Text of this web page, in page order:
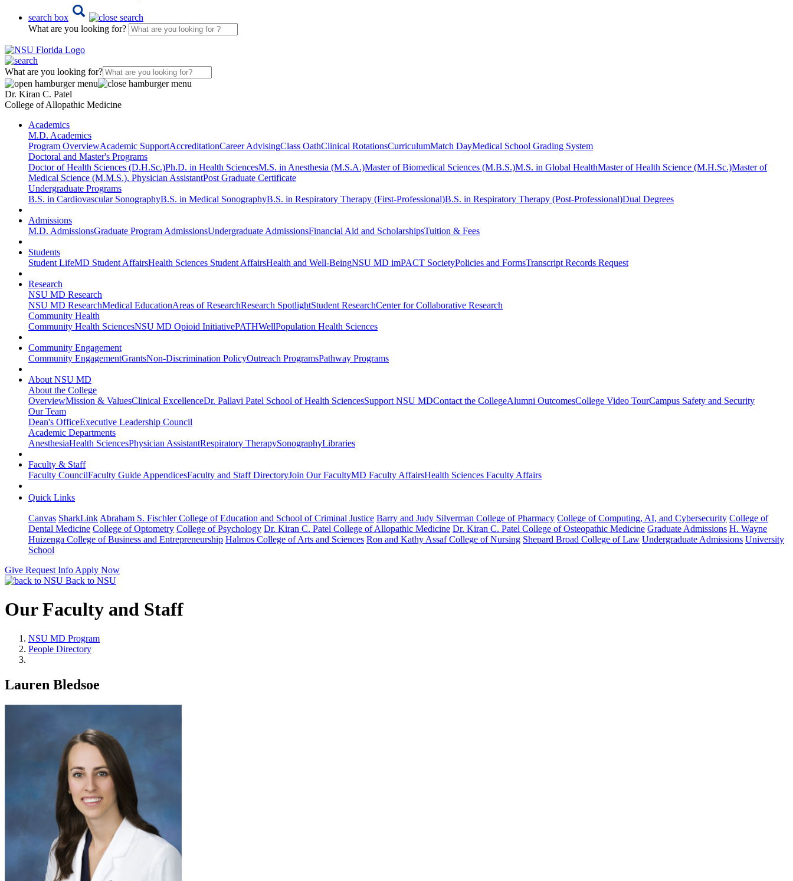
search box
What are you looking for?
What are you looking for?
Dr. Kiran C. Patel
College of Allopathic Medicine
Academics
M.D. Academics
Program OverviewAcademic SupportAccreditationCareer AdvisingClass OathClinical RotationsCurriculumMatch DayMedical School Grading System
Doctoral and Master's Programs
Doctor of Health Sciences (D.H.Sc.)Ph.D. in Health SciencesM.S. in Anesthesia (M.S.A.)Master of Biomedical Sciences (M.B.S.)M.S. in Global HealthMaster of Health Science (M.H.Sc.)Master of
Medical Science (M.M.S.), Physician AssistantPost Graduate Certificate
Undergraduate Programs
B.S. in Cardiovascular SonographyB.S. in Medical SonographyB.S. in Respiratory Therapy (First-Professional)B.S. in Respiratory Therapy (Post-Professional)Dual Degrees
Admissions
M.D. AdmissionsGraduate Program AdmissionsUndergraduate AdmissionsFinancial Aid and ScholarshipsTuition & Fees
Students
Student LifeMD Student AffairsHealth Sciences Student AffairsHealth and Well-BeingNSU MD imPACT SocietyPolicies and FormsTranscript Records Request
Research
NSU MD Research
NSU MD ResearchMedical EducationAreas of ResearchResearch SpotlightStudent ResearchCenter for Collaborative Research
Community Health
Community Health SciencesNSU MD Opioid InitiativePATHWellPopulation Health Sciences
Community Engagement
Community EngagementGrantsNon-Discrimination PolicyOutreach ProgramsPathway Programs
About NSU MD
About the College
OverviewMission & ValuesClinical ExcellenceDr. Pallavi Patel School of Health SciencesSupport NSU MDContact the CollegeAlumni OutcomesCollege Video TourCampus Safety and Security
Our Team
Dean's OfficeExecutive Leadership Council
Academic Departments
AnesthesiaHealth SciencesPhysician AssistantRespiratory TherapySonographyLibraries
Faculty & Staff
Faculty CouncilFaculty Guide AppendicesFaculty and Staff DirectoryJoin Our FacultyMD Faculty AffairsHealth Sciences Faculty Affairs
Quick Links
Canvas SharkLink Abraham S. Fischler College of Education and School of Criminal Justice Barry and Judy Silverman College of Pharmacy College of Computing, AI, and Cybersecurity College of
Dental Medicine College of Optometry College of Psychology Dr. Kiran C. Patel College of Allopathic Medicine Dr. Kiran C. Patel College of Osteopathic Medicine Graduate Admissions H. Wayne
Huizenga College of Business and Entrepreneurship Halmos College of Arts and Sciences Ron and Kathy Assaf College of Nursing Shepard Broad College of Law Undergraduate Admissions University
School
Give Request Info Apply Now
Back to NSU
Our Faculty and Staff
NSU MD Program
People Directory
Lauren Bledsoe